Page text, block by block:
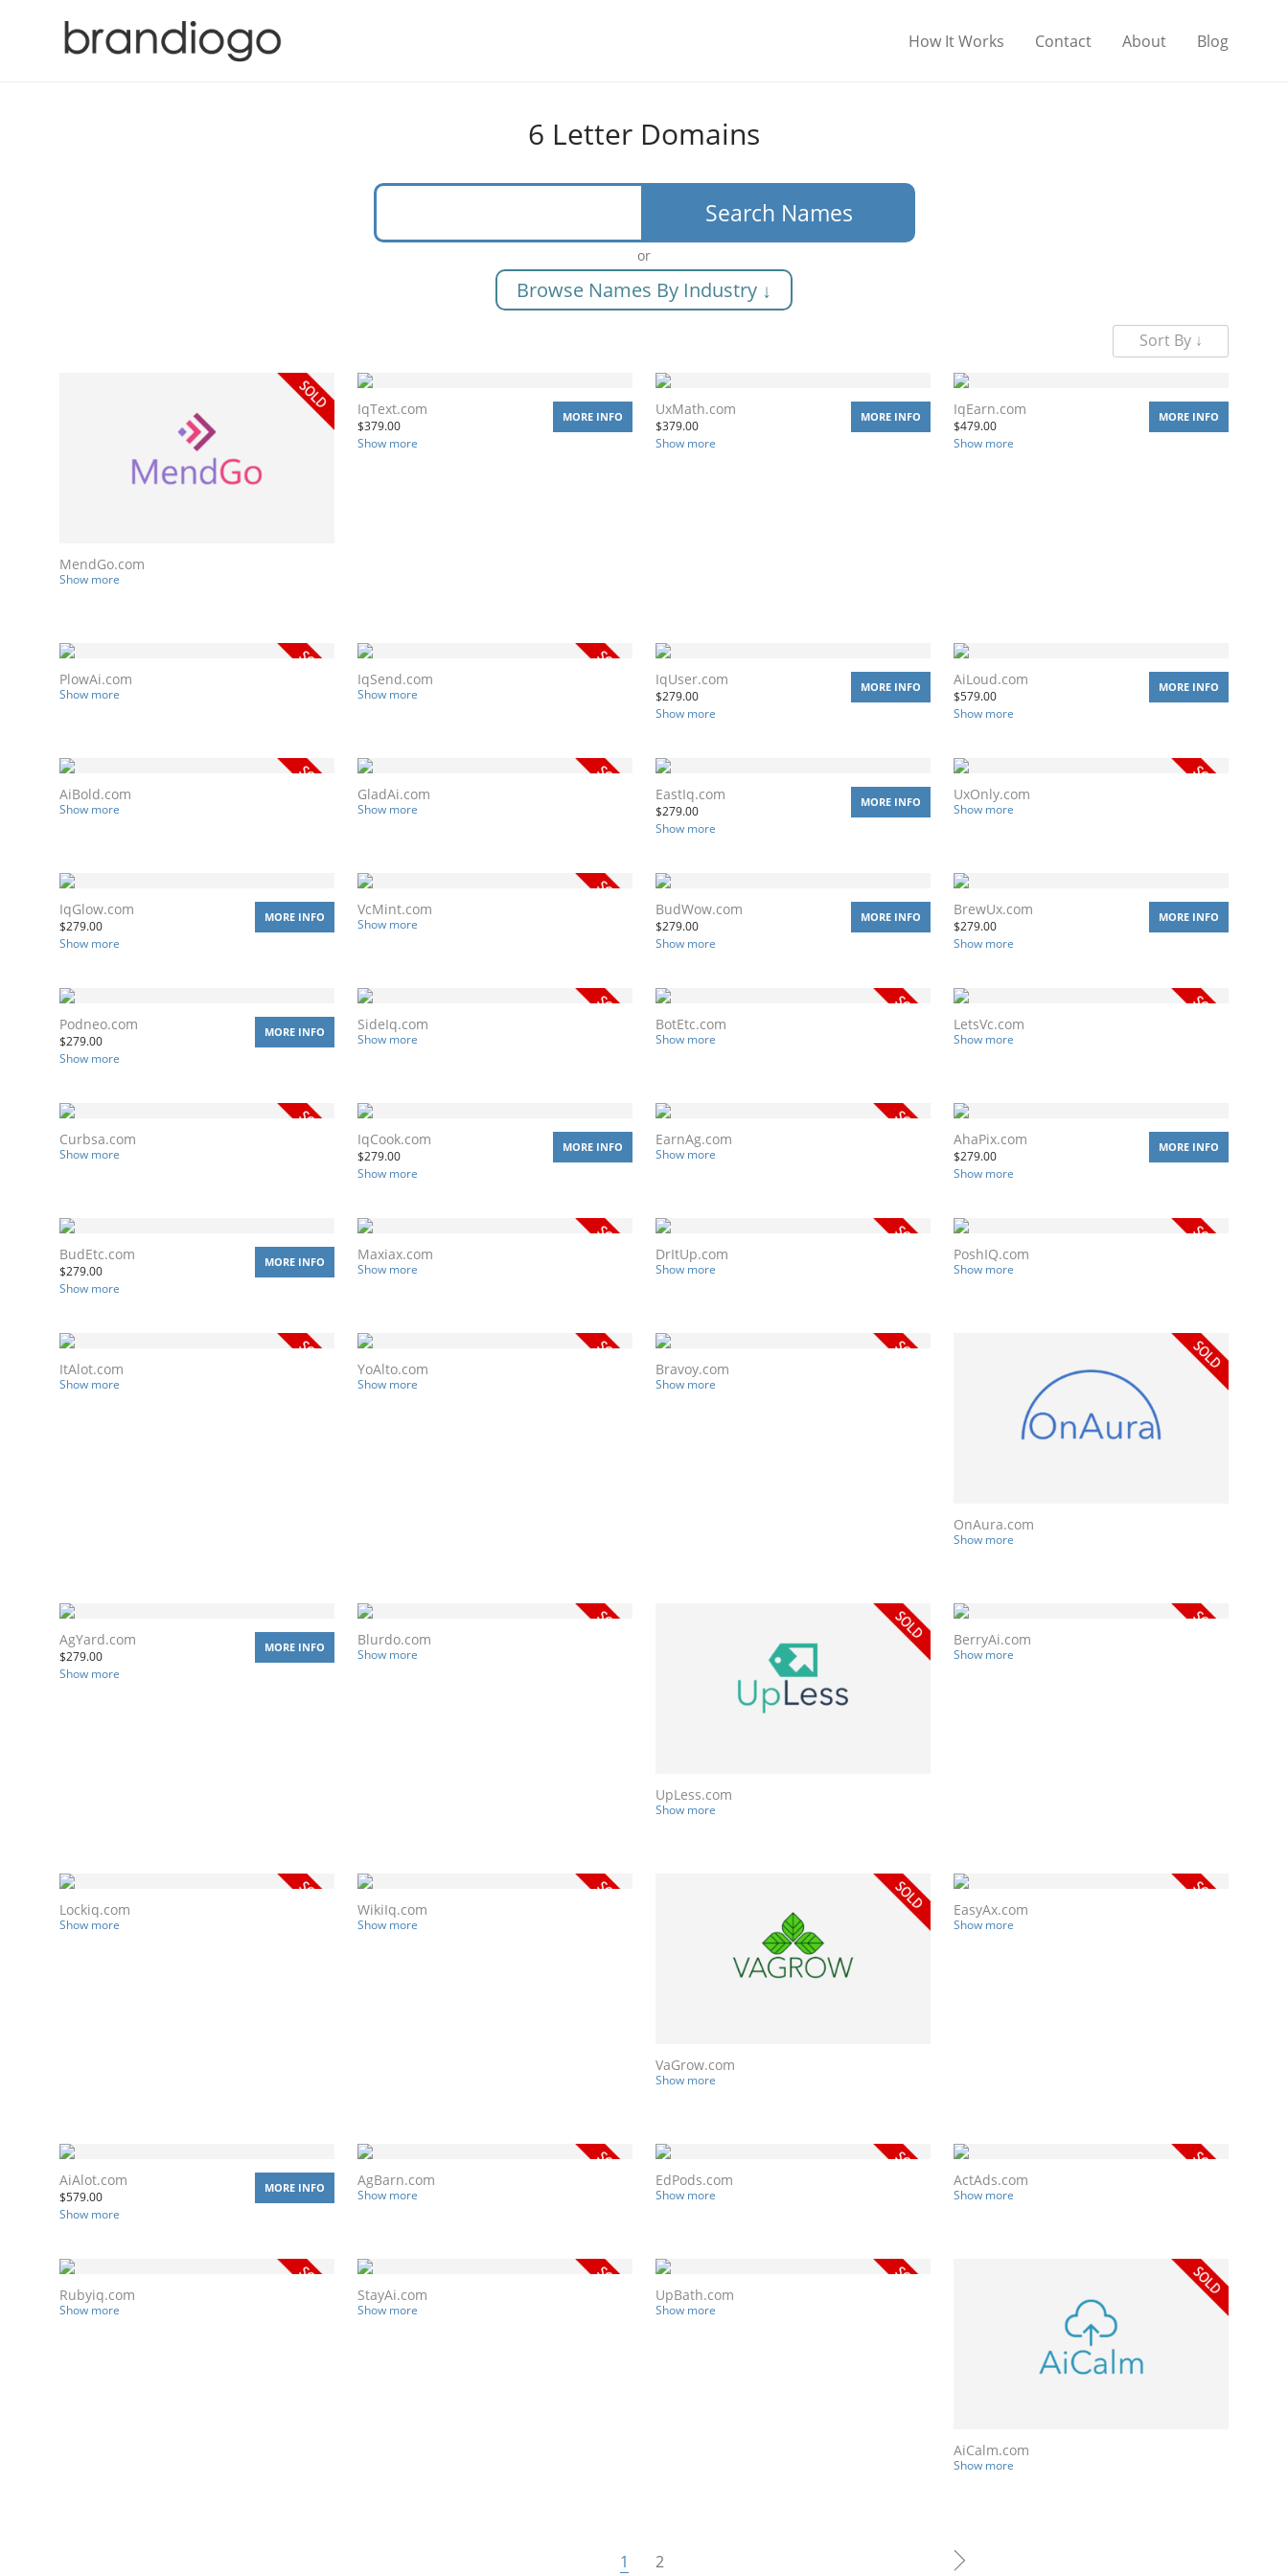
How It Works Contact About Blog
6 Letter Domains
Search Names
or
Browse Names By Industry ↓
Sort By ↓
MendGo.com
Show more
IqText.com
$379.00
Show more
MORE INFO UxMath.com
$379.00
Show more
MORE INFO IqEarn.com
$479.00
Show more
MORE INFO
PlowAi.com
Show more
IqSend.com
Show more
IqUser.com
$279.00
Show more
MORE INFO AiLoud.com
$579.00
Show more
MORE INFO
AiBold.com
Show more
GladAi.com
Show more
EastIq.com
$279.00
Show more
MORE INFO UxOnly.com
Show more
IqGlow.com
$279.00
Show more
MORE INFO VcMint.com
Show more
BudWow.com
$279.00
Show more
MORE INFO BrewUx.com
$279.00
Show more
MORE INFO
Podneo.com
$279.00
Show more
MORE INFO SideIq.com
Show more
BotEtc.com
Show more
LetsVc.com
Show more
Curbsa.com
Show more
IqCook.com
$279.00
Show more
MORE INFO EarnAg.com
Show more
AhaPix.com
$279.00
Show more
MORE INFO
BudEtc.com
$279.00
Show more
MORE INFO Maxiax.com
Show more
DrItUp.com
Show more
PoshIQ.com
Show more
ItAlot.com
Show more
YoAlto.com
Show more
Bravoy.com
Show more
OnAura.com
Show more
AgYard.com
$279.00
Show more
MORE INFO Blurdo.com
Show more
UpLess.com
Show more
BerryAi.com
Show more
Lockiq.com
Show more
WikiIq.com
Show more
VaGrow.com
Show more
EasyAx.com
Show more
AiAlot.com
$579.00
Show more
MORE INFO AgBarn.com
Show more
EdPods.com
Show more
ActAds.com
Show more
Rubyiq.com
Show more
StayAi.com
Show more
UpBath.com
Show more
AiCalm.com
Show more
1 2